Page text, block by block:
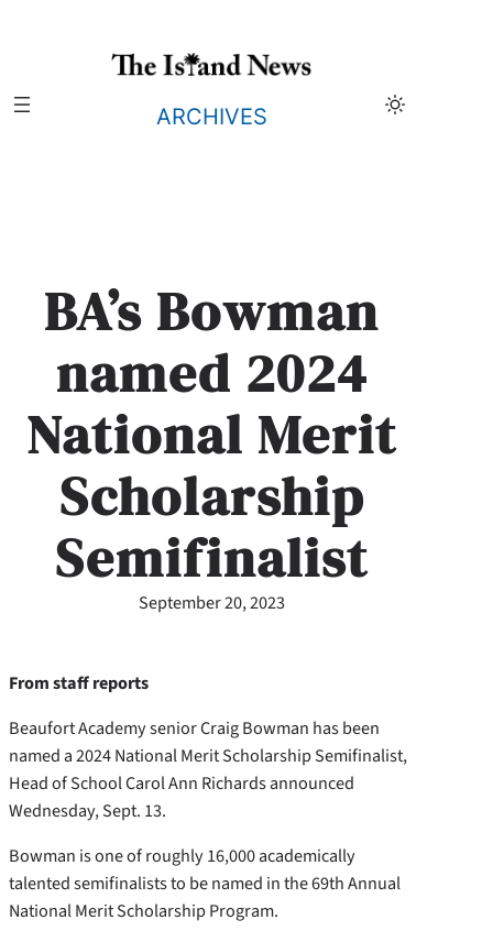
ARCHIVES
BA’s Bowman
named 2024
National Merit
Scholarship
Semifinalist
September 20, 2023
From staff reports
Beaufort Academy senior Craig Bowman has been
named a 2024 National Merit Scholarship Semifinalist,
Head of School Carol Ann Richards announced
Wednesday, Sept. 13.
Bowman is one of roughly 16,000 academically
talented semifinalists to be named in the 69th Annual
National Merit Scholarship Program.